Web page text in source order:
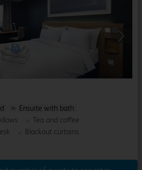
Ensuite with bath
Tea and coffee
Blackout curtains